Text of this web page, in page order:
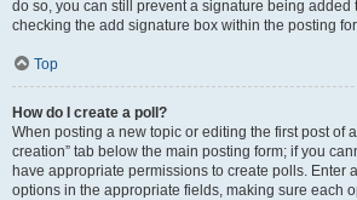
do so, you can still prevent a signature being
checking the add signature box within the posting
Top
How do I create a poll?
When posting a new topic or editing the first post of a
creation” tab below the main posting form; if you
have appropriate permissions to create polls. Enter
options in the appropriate fields, making sure each